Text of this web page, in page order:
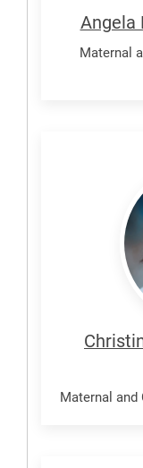
Angela
Maternal
Maternal and